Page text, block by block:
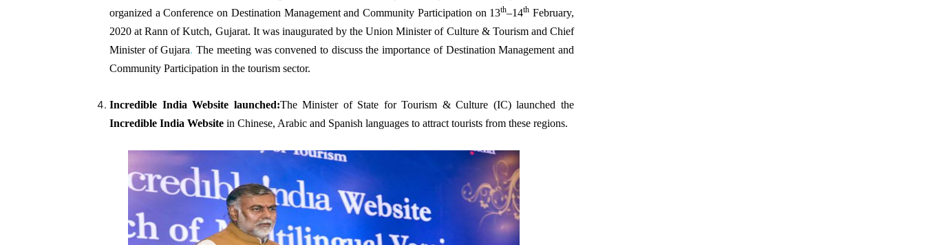
organized a Conference on Destination Management and Community Participation on 13th–14th February,
2020 at Rann of Kutch, Gujarat. It was inaugurated by the Union Minister of Culture & Tourism and Chief
Minister of Gujara.The meeting was convened to discuss the importance of Destination Management and
Community Participation in the tourism sector.
Incredible India Website launched:The Minister of State for Tourism & Culture (IC) launched the
Incredible India Website in Chinese, Arabic and Spanish languages to attract tourists from these regions.